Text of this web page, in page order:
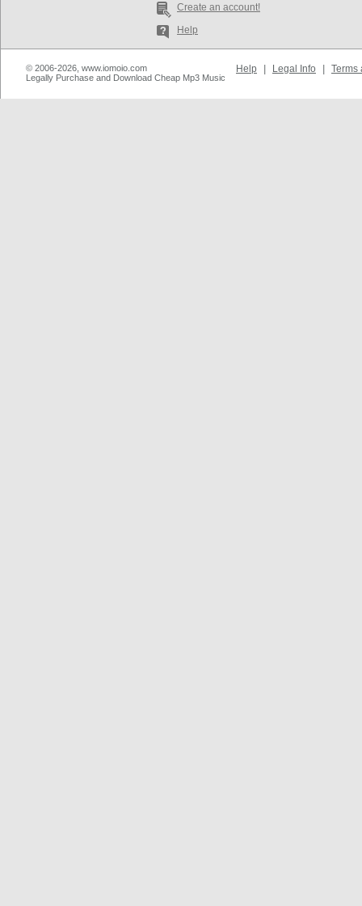
Create an account!
Help
© 2006-2026, www.iomoio.com
Legally Purchase and Download Cheap Mp3 Music
Help Legal Info Terms